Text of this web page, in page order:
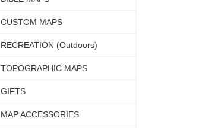
CUSTOM MAPS
RECREATION (Outdoors)
TOPOGRAPHIC MAPS
GIFTS
MAP ACCESSORIES